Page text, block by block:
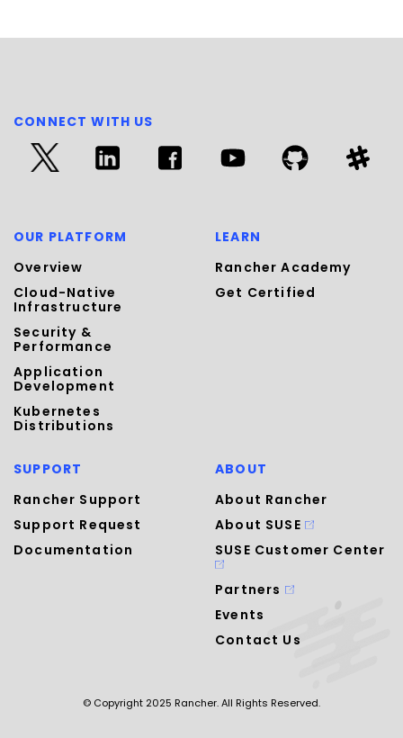
CONNECT WITH US
OUR PLATFORM
Overview
Cloud-Native
Infrastructure
Security &
Performance
Application
Development
Kubernetes
Distributions
LEARN
Rancher Academy
Get Certified
SUPPORT
Rancher Support
Support Request
Documentation
ABOUT
About Rancher
About SUSE
SUSE Customer Center
Partners
Events
Contact Us
© Copyright 2025 Rancher. All Rights Reserved.